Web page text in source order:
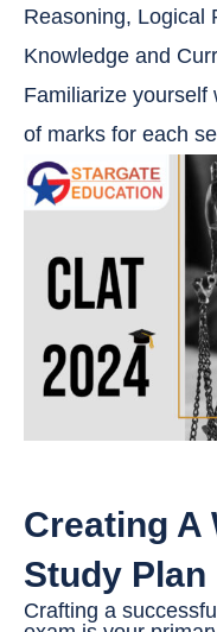
Reasoning, Logical
Knowledge and
Familiarize yourself
of marks for each
Creating A
Study Plan
Crafting a